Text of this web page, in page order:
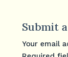
Submit
Your email